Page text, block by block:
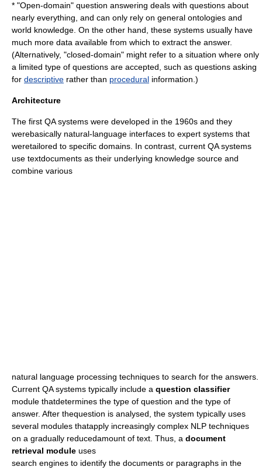
* "Open-domain" question answering deals with questions about
nearly everything, and can only rely on general ontologies and
world knowledge. On the other hand, these systems usually have
much more data available from which to extract the answer.
(Alternatively, "closed-domain" might refer to a situation where only
a limited type of questions are accepted, such as questions asking
for descriptive rather than procedural information.)
Architecture
The first QA systems were developed in the 1960s and they
werebasically natural-language interfaces to expert systems that
weretailored to specific domains. In contrast, current QA systems
use textdocuments as their underlying knowledge source and
combine various
natural language processing techniques to search for the answers.
Current QA systems typically include a question classifier
module thatdetermines the type of question and the type of
answer. After thequestion is analysed, the system typically uses
several modules thatapply increasingly complex NLP techniques
on a gradually reducedamount of text. Thus, a document
retrieval module uses
search engines to identify the documents or paragraphs in the